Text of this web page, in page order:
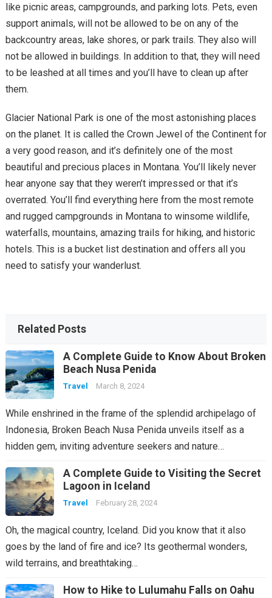
like picnic areas, campgrounds, and parking lots. Pets, even
support animals, will not be allowed to be on any of the
backcountry areas, lake shores, or park trails. They also will
not be allowed in buildings. In addition to that, they will need
to be leashed at all times and you’ll have to clean up after
them.
Glacier National Park is one of the most astonishing places
on the planet. It is called the Crown Jewel of the Continent for
a very good reason, and it’s definitely one of the most
beautiful and precious places in Montana. You’ll likely never
hear anyone say that they weren’t impressed or that it’s
overrated. You’ll find everything here from the most remote
and rugged campgrounds in Montana to winsome wildlife,
waterfalls, mountains, amazing trails for hiking, and historic
hotels. This is a bucket list destination and offers all you
need to satisfy your wanderlust.
Related Posts
A Complete Guide to Know About Broken
Beach Nusa Penida
Travel March 8, 2024
While enshrined in the frame of the splendid archipelago of
Indonesia, Broken Beach Nusa Penida unveils itself as a
hidden gem, inviting adventure seekers and nature…
A Complete Guide to Visiting the Secret
Lagoon in Iceland
Travel February 28, 2024
Oh, the magical country, Iceland. Did you know that it also
goes by the land of fire and ice? Its geothermal wonders,
wild terrains, and breathtaking…
How to Hike to Lulumahu Falls on Oahu